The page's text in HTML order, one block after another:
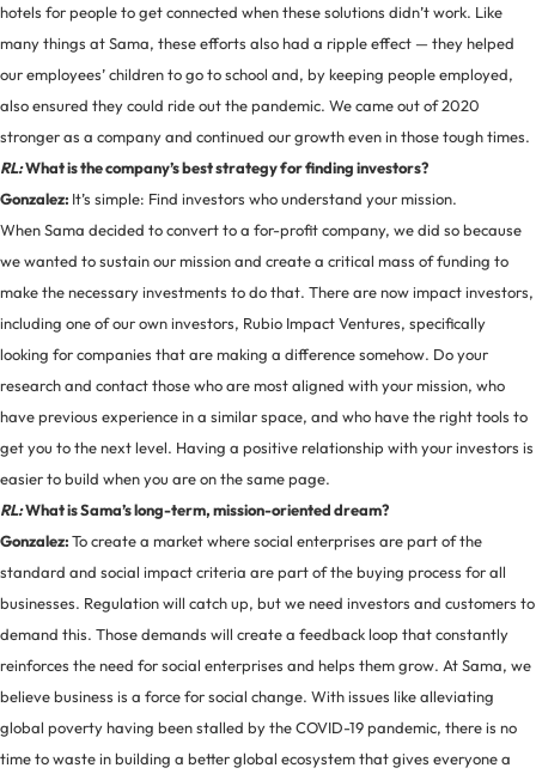
hotels for people to get connected when these solutions didn’t work. Like
many things at Sama, these efforts also had a ripple effect — they helped
our employees’ children to go to school and, by keeping people employed,
also ensured they could ride out the pandemic. We came out of 2020
stronger as a company and continued our growth even in those tough times.
RL:What is the company’s best strategy for finding investors?
Gonzalez: It’s simple: Find investors who understand your mission.
When Sama decided to convert to a for-profit company, we did so because
we wanted to sustain our mission and create a critical mass of funding to
make the necessary investments to do that. There are now impact investors,
including one of our own investors, Rubio Impact Ventures, specifically
looking for companies that are making a difference somehow. Do your
research and contact those who are most aligned with your mission, who
have previous experience in a similar space, and who have the right tools to
get you to the next level. Having a positive relationship with your investors is
easier to build when you are on the same page.
RL:What is Sama’s long-term, mission-oriented dream?
Gonzalez:To create a market where social enterprises are part of the
standard and social impact criteria are part of the buying process for all
businesses. Regulation will catch up, but we need investors and customers to
demand this. Those demands will create a feedback loop that constantly
reinforces the need for social enterprises and helps them grow. At Sama, we
believe business is a force for social change. With issues like alleviating
global poverty having been stalled by the COVID-19 pandemic, there is no
time to waste in building a better global ecosystem that gives everyone a